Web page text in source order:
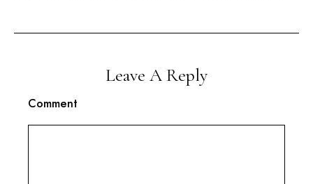
Leave A Reply
Comment